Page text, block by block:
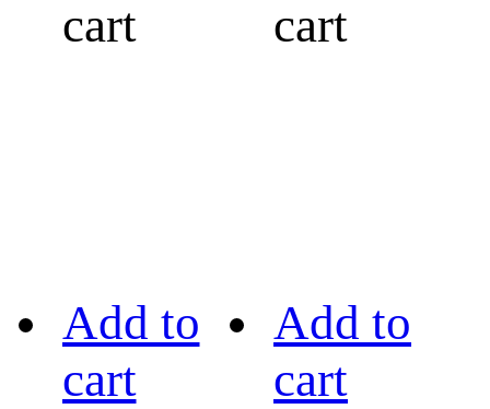
cart
cart
Add to
cart
Add to
cart